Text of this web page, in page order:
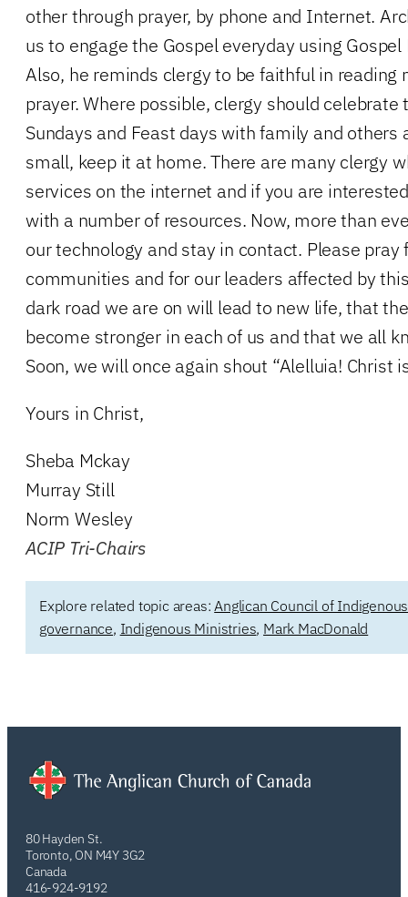
other through prayer, by phone and Internet.
us to engage the Gospel everyday using
Also, he reminds clergy to be faithful in reading
prayer. Where possible, clergy should celebrate
Sundays and Feast days with family and others
small, keep it at home. There are many clergy
services on the internet and if you are
with a number of resources. Now, more than
our technology and stay in contact. Please pray
communities and for our leaders affected by
dark road we are on will lead to new life, that
become stronger in each of us and that we all
Soon, we will once again shout “Alelluia! Christ
Yours in Christ,
Sheba Mckay
Murray Still
Norm Wesley
ACIP Tri-Chairs
Explore related topic areas: Anglican Council of
governance, Indigenous Ministries, Mark MacDonald
80 Hayden St.
Toronto, ON M4Y 3G2
Canada
416-924-9192